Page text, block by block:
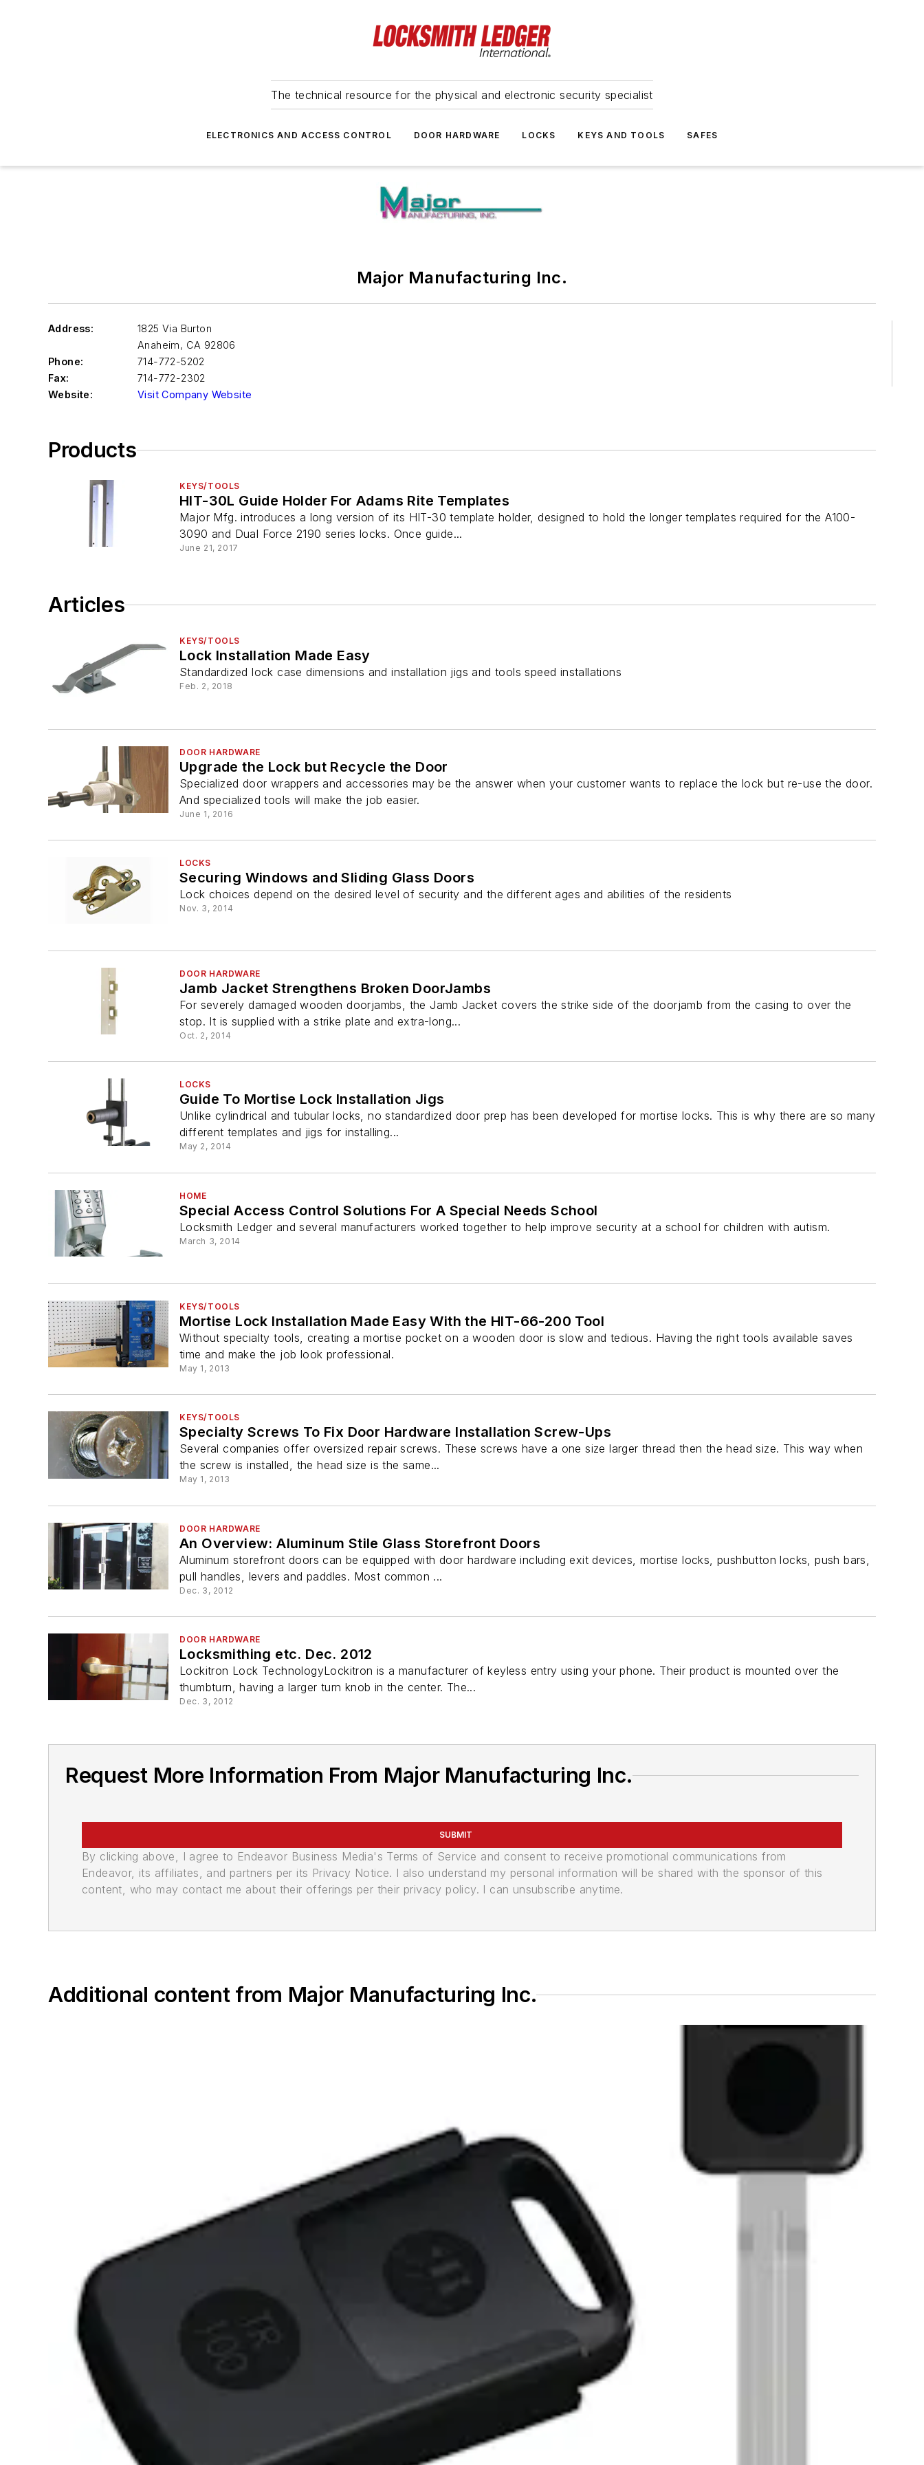
The technical resource for the physical and electronic security specialist
ELECTRONICS AND ACCESS CONTROL DOOR HARDWARE LOCKS KEYS AND TOOLS SAFES
Major Manufacturing Inc.
Address:
1825 Via Burton
Anaheim, CA 92806
Phone:
714-772-5202
Fax:
714-772-2302
Website:
Visit Company Website
Products
KEYS/TOOLS
HIT-30L Guide Holder For Adams Rite Templates
Major Mfg. introduces a long version of its HIT-30 template holder, designed to hold the longer templates required for the A100-
3090 and Dual Force 2190 series locks. Once guide...
June 21, 2017
Articles
KEYS/TOOLS
Lock Installation Made Easy
Standardized lock case dimensions and installation jigs and tools speed installations
Feb. 2, 2018
DOOR HARDWARE
Upgrade the Lock but Recycle the Door
Specialized door wrappers and accessories may be the answer when your customer wants to replace the lock but re-use the door.
And specialized tools will make the job easier.
June 1, 2016
LOCKS
Securing Windows and Sliding Glass Doors
Lock choices depend on the desired level of security and the different ages and abilities of the residents
Nov. 3, 2014
DOOR HARDWARE
Jamb Jacket Strengthens Broken DoorJambs
For severely damaged wooden doorjambs, the Jamb Jacket covers the strike side of the doorjamb from the casing to over the
stop. It is supplied with a strike plate and extra-long...
Oct. 2, 2014
LOCKS
Guide To Mortise Lock Installation Jigs
Unlike cylindrical and tubular locks, no standardized door prep has been developed for mortise locks. This is why there are so many
different templates and jigs for installing...
May 2, 2014
HOME
Special Access Control Solutions For A Special Needs School
Locksmith Ledger and several manufacturers worked together to help improve security at a school for children with autism.
March 3, 2014
KEYS/TOOLS
Mortise Lock Installation Made Easy With the HIT-66-200 Tool
Without specialty tools, creating a mortise pocket on a wooden door is slow and tedious. Having the right tools available saves
time and make the job look professional.
May 1, 2013
KEYS/TOOLS
Specialty Screws To Fix Door Hardware Installation Screw-Ups
Several companies offer oversized repair screws. These screws have a one size larger thread then the head size. This way when
the screw is installed, the head size is the same...
May 1, 2013
DOOR HARDWARE
An Overview: Aluminum Stile Glass Storefront Doors
Aluminum storefront doors can be equipped with door hardware including exit devices, mortise locks, pushbutton locks, push bars,
pull handles, levers and paddles. Most common ...
Dec. 3, 2012
DOOR HARDWARE
Locksmithing etc. Dec. 2012
Lockitron Lock TechnologyLockitron is a manufacturer of keyless entry using your phone. Their product is mounted over the
thumbturn, having a larger turn knob in the center. The...
Dec. 3, 2012
Request More Information From Major Manufacturing Inc.
SUBMIT
By clicking above, I agree to Endeavor Business Media's Terms of Service and consent to receive promotional communications from
Endeavor, its affiliates, and partners per its Privacy Notice. I also understand my personal information will be shared with the sponsor of this
content, who may contact me about their offerings per their privacy policy. I can unsubscribe anytime.
Additional content from Major Manufacturing Inc.